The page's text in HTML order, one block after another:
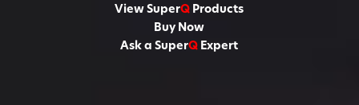
View SuperQ Products
Buy Now
Ask a SuperQ Expert